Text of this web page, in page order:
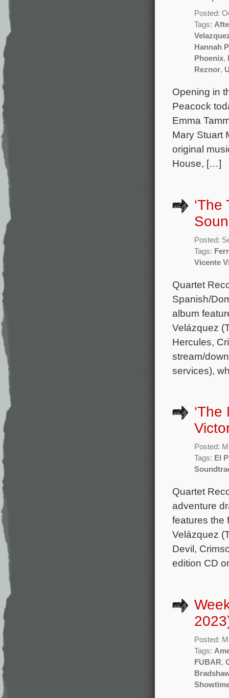
Posted:
Tags:
Hannah
Phoenix,
Reznor,
Opening in
Peacock
Emma
Mary Stuart
original
House, […]
‘The
Posted:
Tags:
Vicente
Quartet
Spanish/
album
Velázquez
Hercules,
stream/
services),
‘The
Posted:
Tags: El
Quartet
adventure
features the
Velázquez
Devil,
edition CD
Posted:
Tags:
FUBAR,